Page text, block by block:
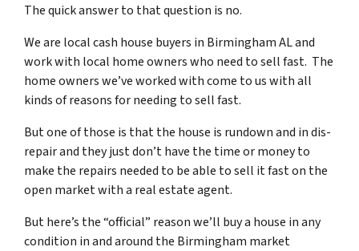
The quick answer to that question is no.
We are local cash house buyers in Birmingham AL and
work with local home owners who need to sell fast. The
home owners we’ve worked with come to us with all
kinds of reasons for needing to sell fast.
But one of those is that the house is rundown and in dis-
repair and they just don’t have the time or money to
make the repairs needed to be able to sell it fast on the
open market with a real estate agent.
But here’s the “official” reason we’ll buy a house in any
condition in and around the Birmingham market